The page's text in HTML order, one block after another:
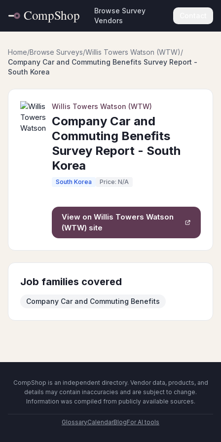
Browse Survey
Vendors
Home/Browse Surveys/Willis Towers Watson (WTW)/
Company Car and Commuting Benefits Survey Report -
South Korea
Willis Towers Watson (WTW)
Company Car and
Commuting Benefits
Survey Report - South
Korea
South Korea Price: N/A
View on Willis Towers Watson
(WTW) site
Job families covered
Company Car and Commuting Benefits
CompShop is an independent directory. Vendor data, products, and
details may contain inaccuracies and are subject to change.
Information was compiled from publicly available sources.
GlossaryCalendarBlogFor AI tools